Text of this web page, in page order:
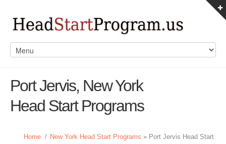
Port Jervis, New York
Head Start Programs
Home / New York Head Start Programs » Port Jervis Head Start